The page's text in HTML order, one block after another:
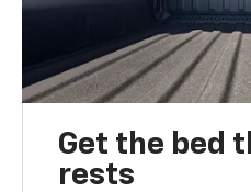
Get the bed
rests